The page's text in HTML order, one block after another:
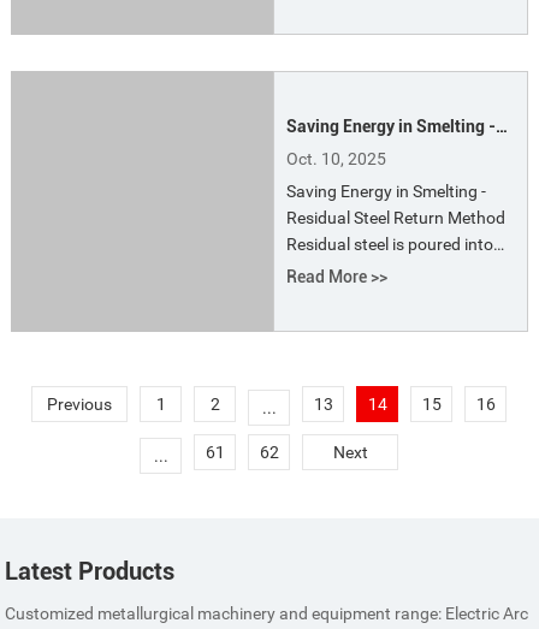
Distribution (3) Transformer
Saving Energy in Smelting -
Residual Steel Return Method
Oct. 10, 2025
Saving Energy in Smelting -
Residual Steel Return Method
Residual steel is poured into
ingots, sorted by grade, and
Read More >>
Previous 1 2 ... 13 14 15 16
... 61 62 Next
Latest Products
Customized metallurgical machinery and equipment range: Electric Arc